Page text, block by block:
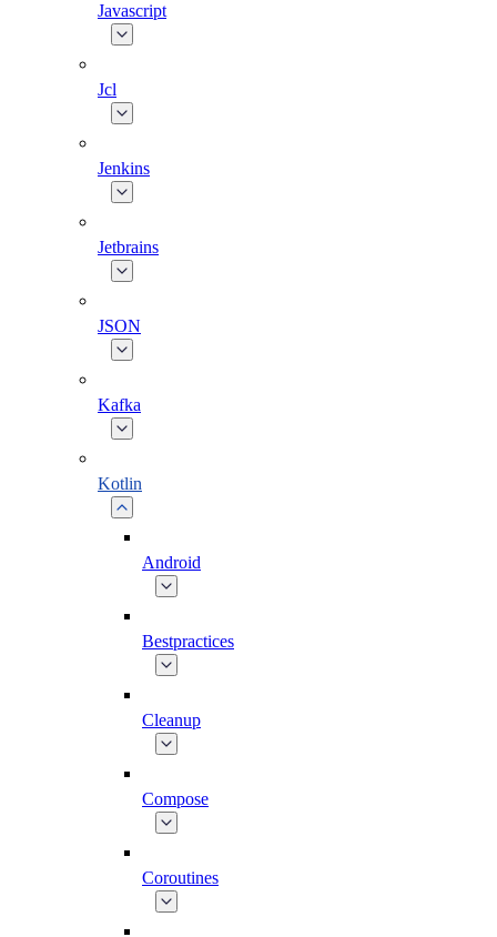
Javascript
Jcl
Jenkins
Jetbrains
JSON
Kafka
Kotlin
Android
Bestpractices
Cleanup
Compose
Coroutines